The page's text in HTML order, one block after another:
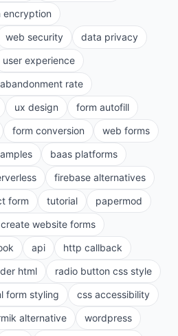
encryption
web security
data privacy
user experience
rate
ux design
form autofill
form conversion
web forms
baas platforms
firebase alternatives
form tutorial
papermod
website forms
api
http callback
html
radio button css style
form styling
css accessibility
alternative
wordpress